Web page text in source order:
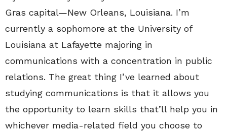
Gras capital—New Orleans, Louisiana. I’m
currently a sophomore at the University of
Louisiana at Lafayette majoring in
communications with a concentration in public
relations. The great thing I’ve learned about
studying communications is that it allows you
the opportunity to learn skills that’ll help you in
whichever media-related field you choose to